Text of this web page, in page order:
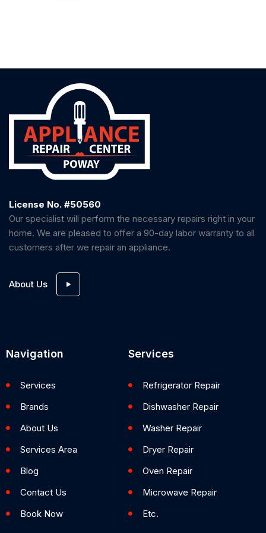
License No. #50560
Our specialist will perform the necessary repairs right in your
home. We are pleased to offer a 90-day labor warranty to all
customers after we repair an appliance.
About Us
Navigation
Services
Brands
About Us
Services Area
Blog
Contact Us
Book Now
Services
Refrigerator Repair
Dishwasher Repair
Washer Repair
Dryer Repair
Oven Repair
Microwave Repair
Etc.